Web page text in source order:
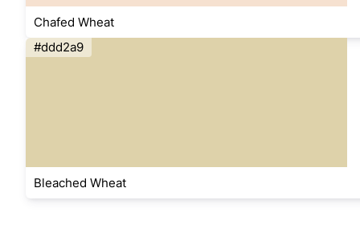
Chafed Wheat
#ddd2a9
Bleached Wheat